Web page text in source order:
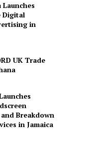
Digital
in
UK Trade
Breakdown
in Jamaica